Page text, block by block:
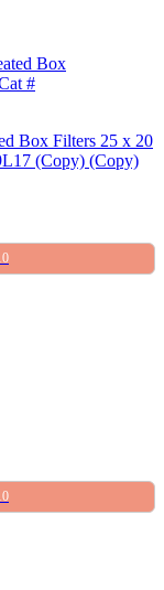
Box Filters 25 x 20
(Copy) (Copy)